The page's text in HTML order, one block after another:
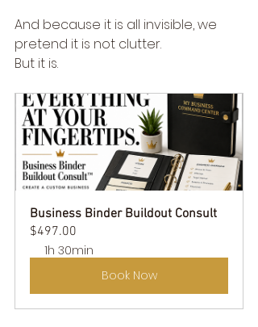
And because it is all invisible, we
pretend it is not clutter.
But it is.
Business Binder Buildout Consult
$497.00
1h 30min
Book Now